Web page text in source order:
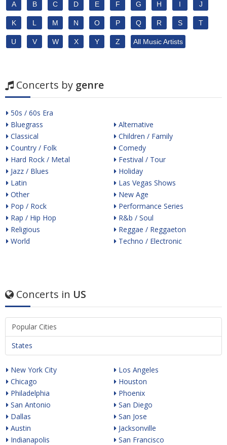
A B C D E F G H I J
K L M N O P Q R S T
U V W X Y Z All Music Artists
Concerts by genre
50s / 60s Era
Bluegrass
Classical
Country / Folk
Hard Rock / Metal
Jazz / Blues
Latin
Other
Pop / Rock
Rap / Hip Hop
Religious
World
Alternative
Children / Family
Comedy
Festival / Tour
Holiday
Las Vegas Shows
New Age
Performance Series
R&b / Soul
Reggae / Reggaeton
Techno / Electronic
Concerts in US
Popular Cities
States
New York City
Chicago
Philadelphia
San Antonio
Dallas
Austin
Indianapolis
Los Angeles
Houston
Phoenix
San Diego
San Jose
Jacksonville
San Francisco